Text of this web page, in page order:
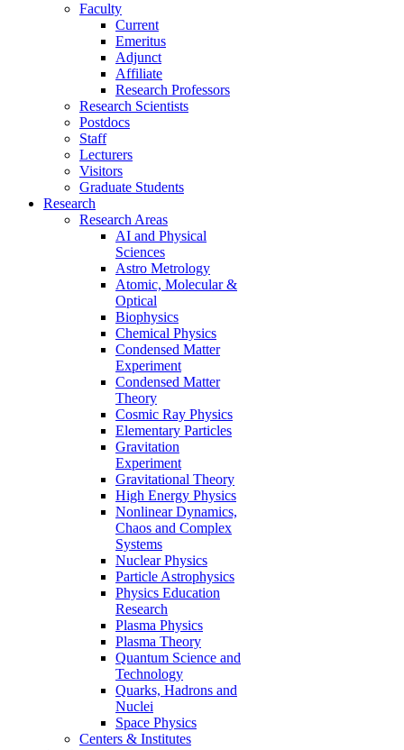
Faculty
Current
Emeritus
Adjunct
Affiliate
Research Professors
Research Scientists
Postdocs
Staff
Lecturers
Visitors
Graduate Students
Research
Research Areas
AI and Physical
Sciences
Astro Metrology
Atomic, Molecular &
Optical
Biophysics
Chemical Physics
Condensed Matter
Experiment
Condensed Matter
Theory
Cosmic Ray Physics
Elementary Particles
Gravitation
Experiment
Gravitational Theory
High Energy Physics
Nonlinear Dynamics,
Chaos and Complex
Systems
Nuclear Physics
Particle Astrophysics
Physics Education
Research
Plasma Physics
Plasma Theory
Quantum Science and
Technology
Quarks, Hadrons and
Nuclei
Space Physics
Centers & Institutes